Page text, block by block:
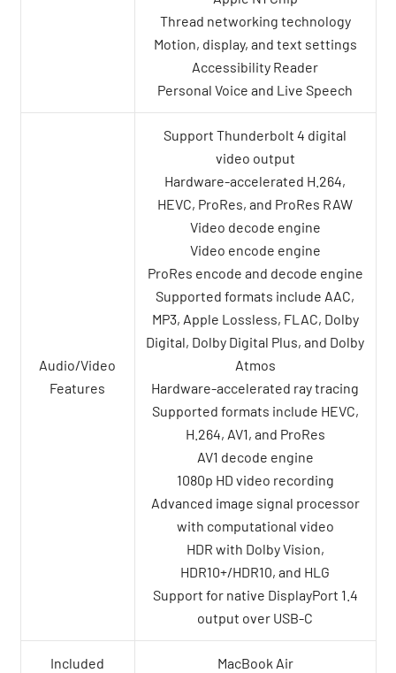
Thread networking technology
Motion, display, and text settings
Accessibility Reader
Personal Voice and Live Speech
Audio/Video
Features
Support Thunderbolt 4 digital
video output
Hardware-accelerated H.264,
HEVC, ProRes, and ProRes RAW
Video decode engine
Video encode engine
ProRes encode and decode engine
Supported formats include AAC,
MP3, Apple Lossless, FLAC, Dolby
Digital, Dolby Digital Plus, and Dolby
Atmos
Hardware-accelerated ray tracing
Supported formats include HEVC,
H.264, AV1, and ProRes
AV1 decode engine
1080p HD video recording
Advanced image signal processor
with computational video
HDR with Dolby Vision,
HDR10+/HDR10, and HLG
Support for native DisplayPort 1.4
output over USB-C
Included
MacBook Air